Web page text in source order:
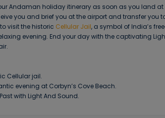
Andaman holiday itinerary as soon as you land at
you and brief you at the airport and transfer you
visit the historic Cellular Jail, a symbol of India’s
evening. End your day with the captivating
Cellular jail.
evening at Corbyn’s Cove Beach.
with Light And Sound.